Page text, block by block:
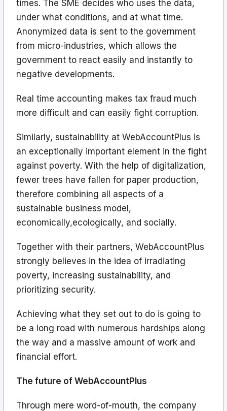
times. The SME decides who uses the data,
under what conditions, and at what time.
Anonymized data is sent to the government
from micro-industries, which allows the
government to react easily and instantly to
negative developments.
Real time accounting makes tax fraud much
more difficult and can easily fight corruption.
Similarly, sustainability at WebAccountPlus is
an exceptionally important element in the fight
against poverty. With the help of digitalization,
fewer trees have fallen for paper production,
therefore combining all aspects of a
sustainable business model,
economically,ecologically, and socially.
Together with their partners, WebAccountPlus
strongly believes in the idea of irradiating
poverty, increasing sustainability, and
prioritizing security.
Achieving what they set out to do is going to
be a long road with numerous hardships along
the way and a massive amount of work and
financial effort.
The future of WebAccountPlus
Through mere word-of-mouth, the company